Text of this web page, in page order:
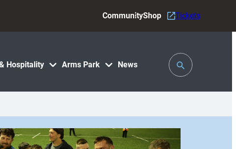
Hospitality Arms Park News
CommunityShop Tickets
Toggle
Search